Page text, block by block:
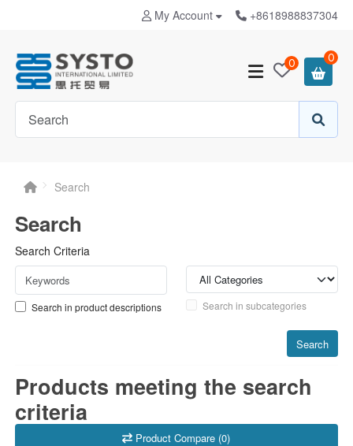
My Account +8618988837304
0 0
Search
Search
Search Criteria
Search in product descriptions Search in subcategories
Search
Products meeting the search
criteria
Product Compare (0)